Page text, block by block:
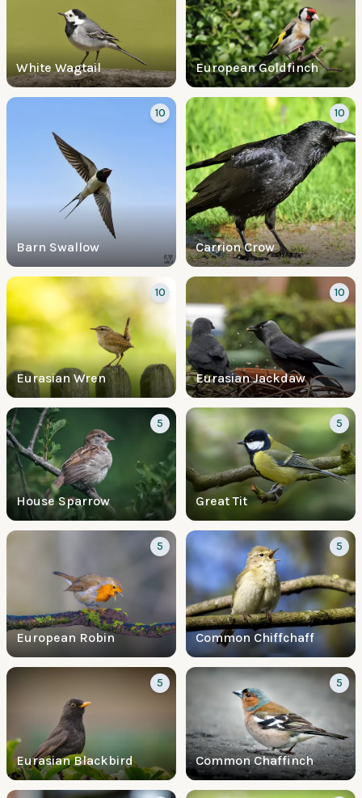
White Wagtail European Goldfinch
Barn Swallow
10
Carrion Crow
10
Eurasian Wren
10
Eurasian Jackdaw
10
House Sparrow
5
Great Tit
5
European Robin
5
Common Chiffchaff
5
Eurasian Blackbird
5
Common Chaffinch
5